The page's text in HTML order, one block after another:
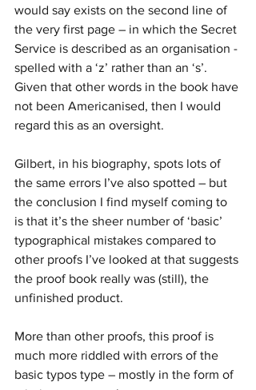
would say exists on the second line of
the very first page – in which the Secret
Service is described as an organisation -
spelled with a ‘z’ rather than an ‘s’.
Given that other words in the book have
not been Americanised, then I would
regard this as an oversight.
Gilbert, in his biography, spots lots of
the same errors I’ve also spotted – but
the conclusion I find myself coming to
is that it’s the sheer number of ‘basic’
typographical mistakes compared to
other proofs I’ve looked at that suggests
the proof book really was (still), the
unfinished product.
More than other proofs, this proof is
much more riddled with errors of the
basic typos type – mostly in the form of